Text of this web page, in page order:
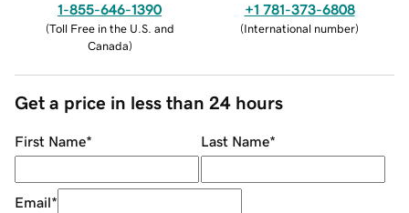
1-855-646-1390
(Toll Free in the U.S. and
Canada)
+1 781-373-6808
(International number)
Get a price in less than 24 hours
First Name* Last Name*
Email*